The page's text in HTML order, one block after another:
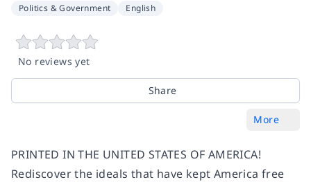
Politics & Government English
No reviews yet
Share
More
PRINTED IN THE UNITED STATES OF AMERICA!
Rediscover the ideals that have kept America free